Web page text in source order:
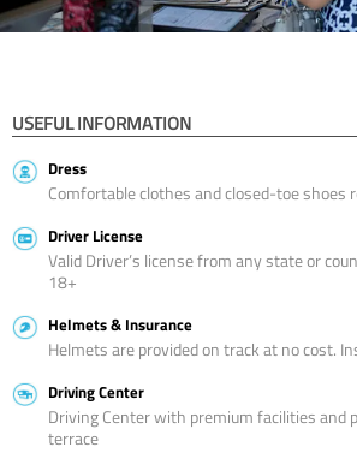
USEFUL INFORMATION
Dress
Comfortable clothes and closed-toe shoes
Driver License
Valid Driver’s license from any state or
18+
Helmets & Insurance
Helmets are provided on track at no cost.
Driving Center
Driving Center with premium facilities and
terrace